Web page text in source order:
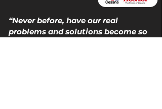
“Never before, have our real
problems and solutions become so